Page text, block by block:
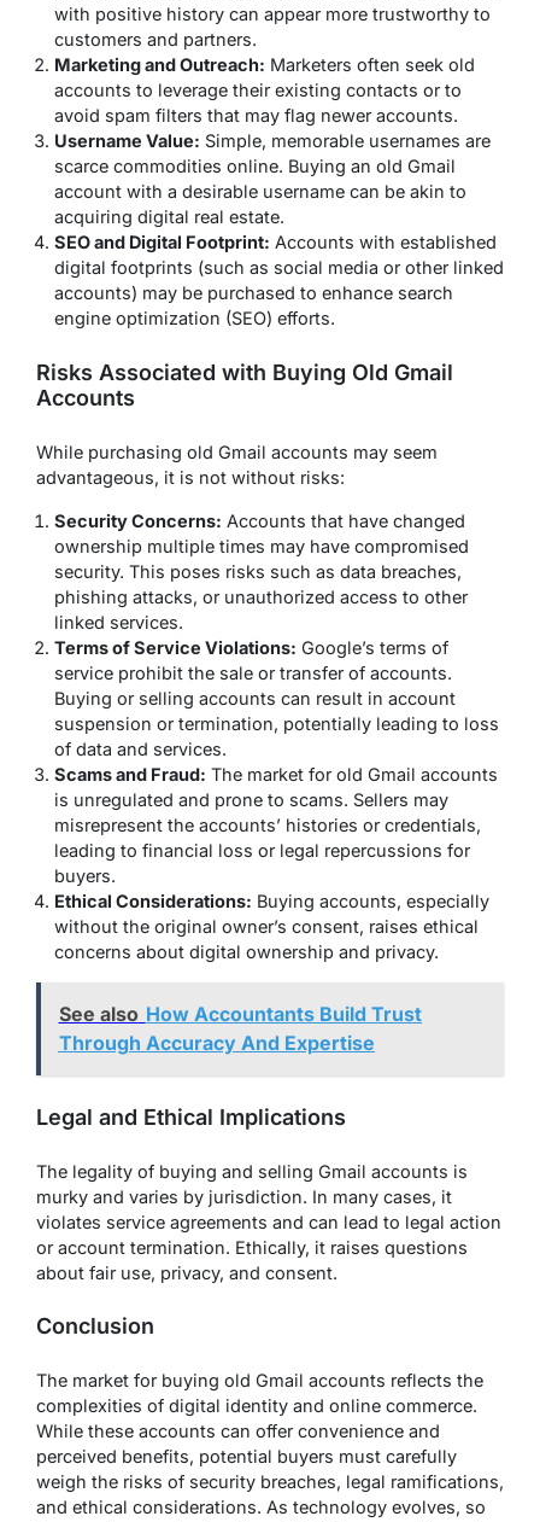
with positive history can appear more trustworthy to
customers and partners.
Marketing and Outreach: Marketers often seek old
accounts to leverage their existing contacts or to
avoid spam filters that may flag newer accounts.
Username Value: Simple, memorable usernames are
scarce commodities online. Buying an old Gmail
account with a desirable username can be akin to
acquiring digital real estate.
SEO and Digital Footprint: Accounts with established
digital footprints (such as social media or other linked
accounts) may be purchased to enhance search
engine optimization (SEO) efforts.
Risks Associated with Buying Old Gmail
Accounts
While purchasing old Gmail accounts may seem
advantageous, it is not without risks:
Security Concerns: Accounts that have changed
ownership multiple times may have compromised
security. This poses risks such as data breaches,
phishing attacks, or unauthorized access to other
linked services.
Terms of Service Violations: Google’s terms of
service prohibit the sale or transfer of accounts.
Buying or selling accounts can result in account
suspension or termination, potentially leading to loss
of data and services.
Scams and Fraud: The market for old Gmail accounts
is unregulated and prone to scams. Sellers may
misrepresent the accounts’ histories or credentials,
leading to financial loss or legal repercussions for
buyers.
Ethical Considerations: Buying accounts, especially
without the original owner’s consent, raises ethical
concerns about digital ownership and privacy.
See also How Accountants Build Trust
Through Accuracy And Expertise
Legal and Ethical Implications
The legality of buying and selling Gmail accounts is
murky and varies by jurisdiction. In many cases, it
violates service agreements and can lead to legal action
or account termination. Ethically, it raises questions
about fair use, privacy, and consent.
Conclusion
The market for buying old Gmail accounts reflects the
complexities of digital identity and online commerce.
While these accounts can offer convenience and
perceived benefits, potential buyers must carefully
weigh the risks of security breaches, legal ramifications,
and ethical considerations. As technology evolves, so